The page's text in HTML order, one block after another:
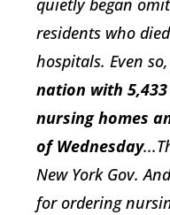
quietly began
residents who
hospitals. Even
nation with
nursing homes
of Wednesday
New York Gov.
for ordering